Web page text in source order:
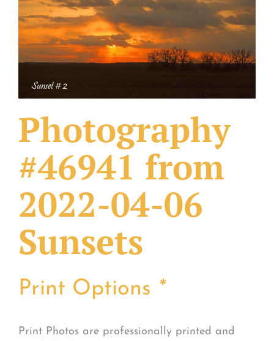
What Others Have Done
Fonts & Sayings
Photography
#46941 from
2022-04-06
Sunsets
Print Options *
Print Photos are professionally printed and